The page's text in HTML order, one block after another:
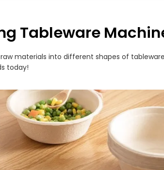
Tableware
materials into different shapes of
today!